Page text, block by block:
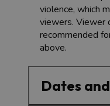
violence, which
viewers. Viewer
recommended
above.
Dates